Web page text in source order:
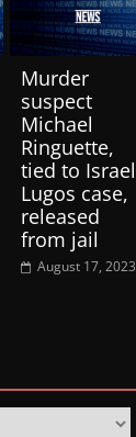
Murder
suspect
Michael
Ringuette,
tied to Israel
Lugos case,
released
from jail
August 17, 2023